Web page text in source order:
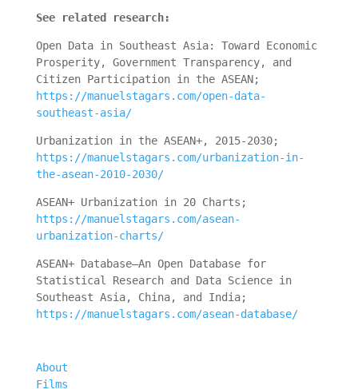
See related research:
Open Data in Southeast Asia: Toward Economic
Prosperity, Government Transparency, and
Citizen Participation in the ASEAN;
https://manuelstagars.com/open-data-
southeast-asia/
Urbanization in the ASEAN+, 2015-2030;
https://manuelstagars.com/urbanization-in-
the-asean-2010-2030/
ASEAN+ Urbanization in 20 Charts;
https://manuelstagars.com/asean-
urbanization-charts/
ASEAN+ Database—An Open Database for
Statistical Research and Data Science in
Southeast Asia, China, and India;
https://manuelstagars.com/asean-database/
About
Films